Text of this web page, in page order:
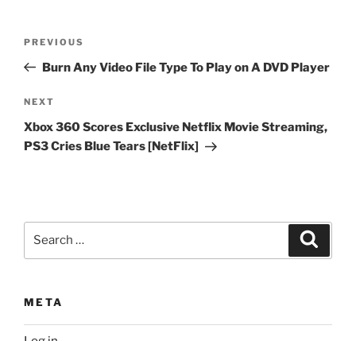
Previous
Post
PREVIOUS
Burn Any Video File Type To Play on A DVD Player
Next
Post
NEXT
Xbox 360 Scores Exclusive Netflix Movie Streaming,
PS3 Cries Blue Tears [NetFlix]
META